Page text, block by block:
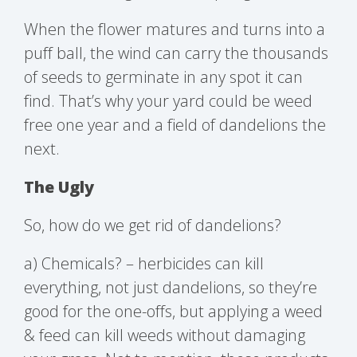
When the flower matures and turns into a
puff ball, the wind can carry the thousands
of seeds to germinate in any spot it can
find. That’s why your yard could be weed
free one year and a field of dandelions the
next.
The Ugly
So, how do we get rid of dandelions?
a) Chemicals? – herbicides can kill
everything, not just dandelions, so they’re
good for the one-offs, but applying a weed
& feed can kill weeds without damaging